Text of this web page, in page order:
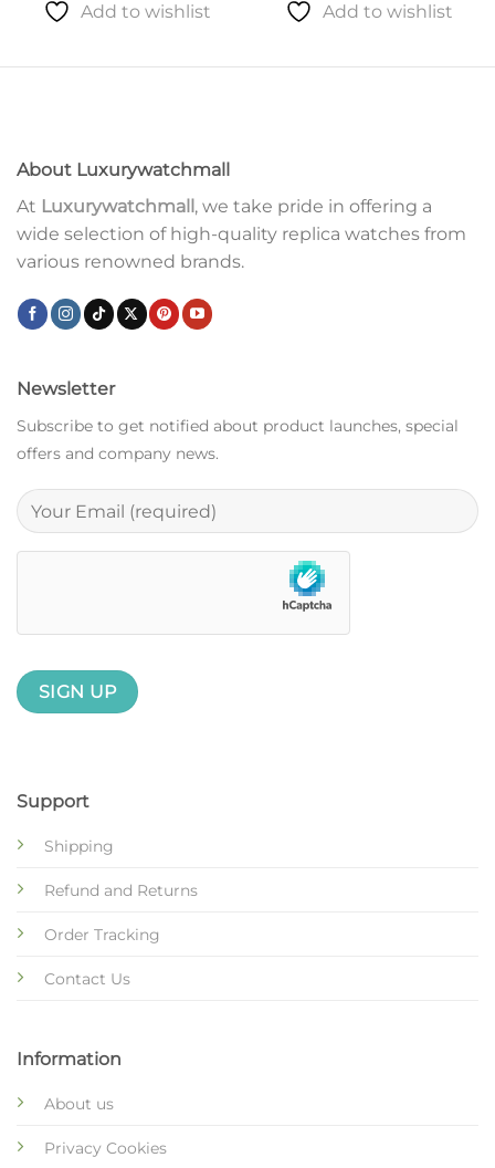
Add to wishlist Add to wishlist
About Luxurywatchmall
At Luxurywatchmall, we take pride in offering a
wide selection of high-quality replica watches from
various renowned brands.
Support
Shipping
Refund and Returns
Order Tracking
Contact Us
Information
About us
Privacy Cookies
Newsletter
Subscribe to get notified about product launches, special
offers and company news.